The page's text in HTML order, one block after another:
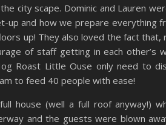
city scape. Dominic and Lauren
up and how we prepare everything
up! They also loved the fact that,
of staff getting in each other’s
Roast Little Ouse only need to
to feed 40 people with ease!
house (well a full roof anyway!)
and the guests were blown